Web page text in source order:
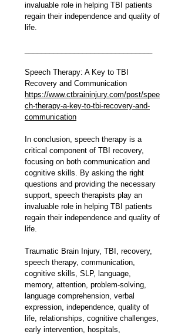
invaluable role in helping TBI patients
regain their independence and quality of
life.
Speech Therapy: A Key to TBI
Recovery and Communication
https://www.ctbraininjury.com/post/spee
ch-therapy-a-key-to-tbi-recovery-and-
communication
In conclusion, speech therapy is a
critical component of TBI recovery,
focusing on both communication and
cognitive skills. By asking the right
questions and providing the necessary
support, speech therapists play an
invaluable role in helping TBI patients
regain their independence and quality of
life.
Traumatic Brain Injury, TBI, recovery,
speech therapy, communication,
cognitive skills, SLP, language,
memory, attention, problem-solving,
language comprehension, verbal
expression, independence, quality of
life, relationships, cognitive challenges,
early intervention, hospitals,